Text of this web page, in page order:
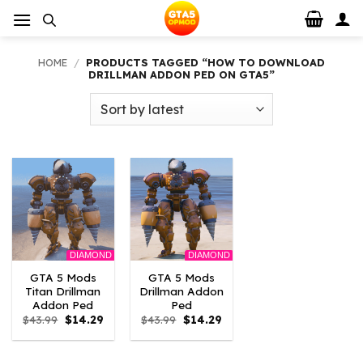
HOME / PRODUCTS TAGGED “HOW TO DOWNLOAD
DRILLMAN ADDON PED ON GTA5”
DIAMOND
GTA 5 Mods
Titan Drillman
Addon Ped
$43.99 Original
price
was:
$14.29Current
is:
DIAMOND
GTA 5 Mods
Drillman Addon
Ped
$43.99 Original
price
was:
$14.29Current
is: